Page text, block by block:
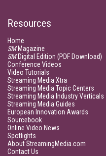
Resources
Home
SMMagazine
SMDigital Edition (PDF Download)
Conference Videos
Video Tutorials
Streaming Media Xtra
Streaming Media Topic Centers
Streaming Media Industry Verticals
Streaming Media Guides
European Innovation Awards
Sourcebook
Online Video News
Spotlights
About StreamingMedia.com
Contact Us